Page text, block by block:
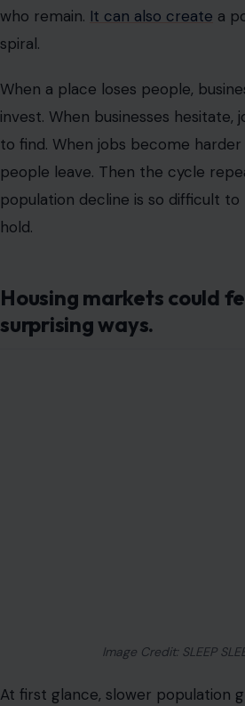
who remain. It can also create a
spiral.
When a place loses people,
invest. When businesses hesitate,
to find. When jobs become
people leave. Then the cycle
population decline is so difficult
hold.
Housing markets could
surprising ways.
Image Credit: SLEEP
At first glance, slower population